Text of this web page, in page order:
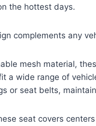
the hottest days.
complements any
mesh material,
a wide range of
or seat belts,
seat covers